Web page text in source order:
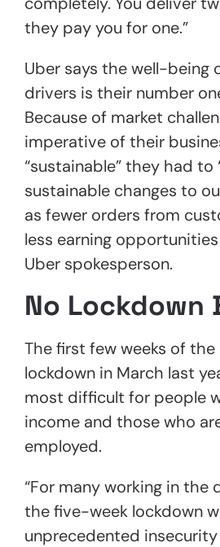
they pay you for one.”
Uber says the well-being
drivers is their number
Because of market
imperative of their
“sustainable” they had to
sustainable changes to
as fewer orders from
less earning opportunities
Uber spokesperson.
No Lockdown
The first few weeks of
lockdown in March last
most difficult for people
income and those who
employed.
“For many working in the
the five-week lockdown
unprecedented insecurity